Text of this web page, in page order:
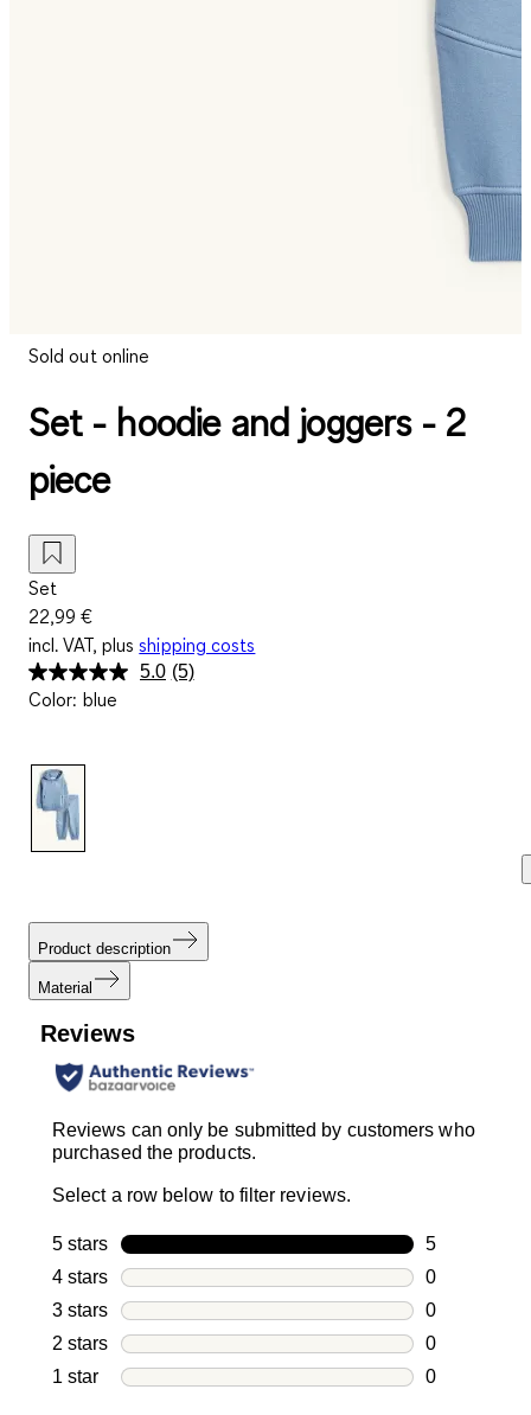
Sold out online
Set - hoodie and joggers - 2
piece
Set
22,99 €
incl. VAT, plus shipping costs
5.0 Read
(5)
Color: blue
Product description
Material
Reviews
Reviews can only be submitted by customers who
purchased the products.
Select a row below to filter reviews.
5 stars stars
5
5 reviews
4 stars stars
0
0 reviews
3 stars stars
0
0 reviews
2 stars stars
0
0 reviews
1 star stars
0